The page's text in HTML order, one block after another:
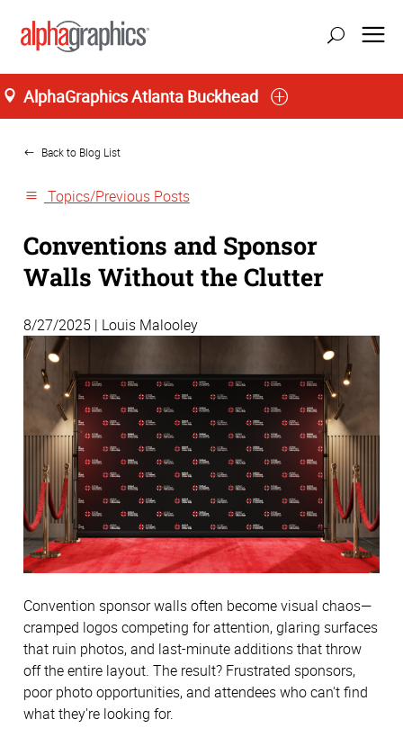
AlphaGraphics Atlanta Buckhead
Home
Back to Blog List
Topics/Previous Posts
Conventions and Sponsor
Walls Without the Clutter
8/27/2025 | Louis Malooley
Convention sponsor walls often become visual chaos—
cramped logos competing for attention, glaring surfaces
that ruin photos, and last-minute additions that throw
off the entire layout. The result? Frustrated sponsors,
poor photo opportunities, and attendees who can't find
what they're looking for.